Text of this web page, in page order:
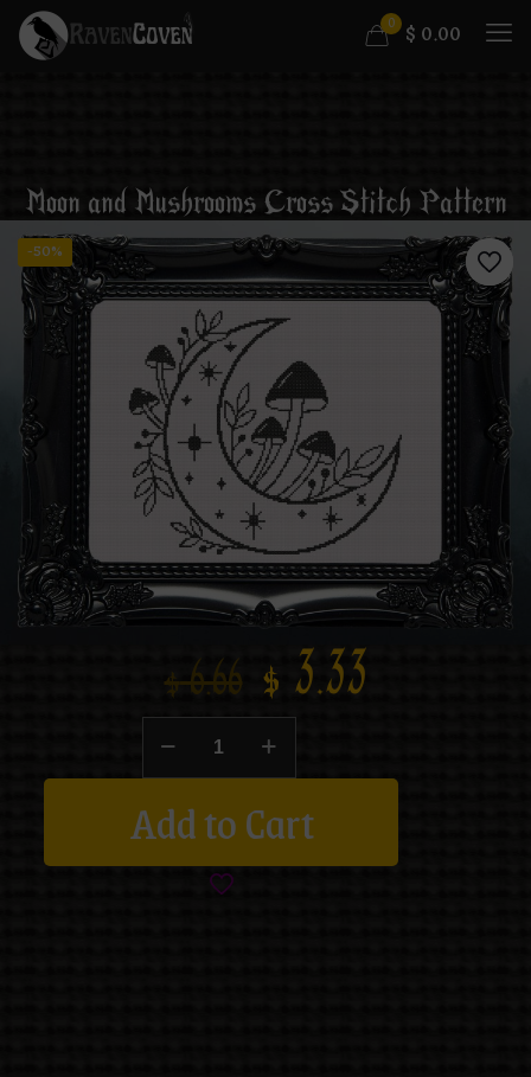
0 $ 0.00
Moon and Mushrooms Cross Stitch Pattern
-50%
$6.66 $ 3.33
Add to Cart